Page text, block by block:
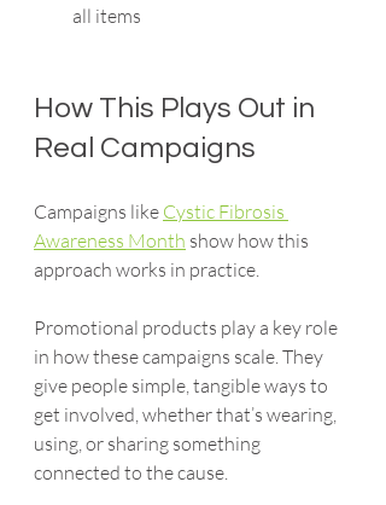
all items
How This Plays Out in
Real Campaigns
Campaigns like Cystic Fibrosis
Awareness Month show how this
approach works in practice.
Promotional products play a key role
in how these campaigns scale. They
give people simple, tangible ways to
get involved, whether that’s wearing,
using, or sharing something
connected to the cause.